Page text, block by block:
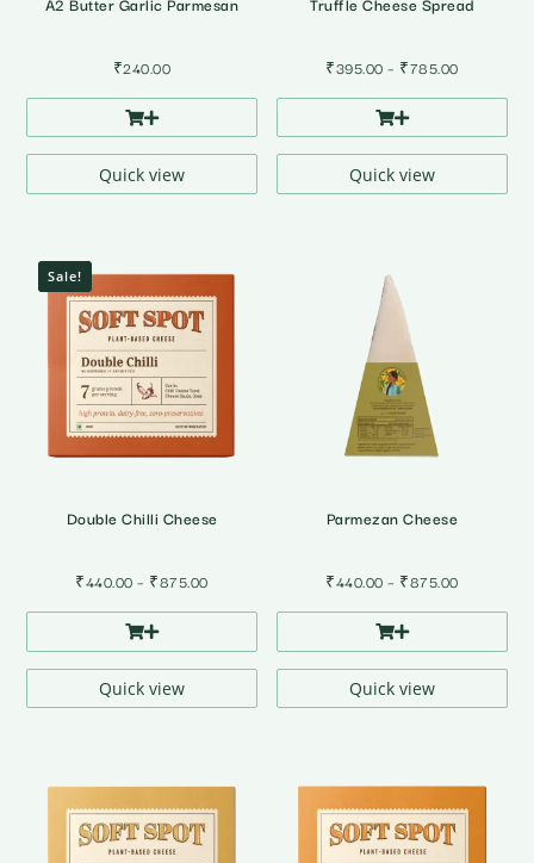
₹240.00
Quick view
₹395.00 – ₹785.00Price
range:
through
Quick view
Sale!
Double Chilli Cheese
₹440.00 – ₹875.00Price
range:
through
Quick view
Parmezan Cheese
₹440.00 – ₹875.00Price
range:
through
Quick view